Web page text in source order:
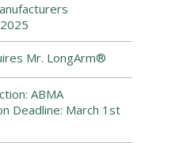
Mr. LongArm®
ABMA
Deadline: March 1st